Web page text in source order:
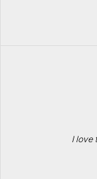
I love